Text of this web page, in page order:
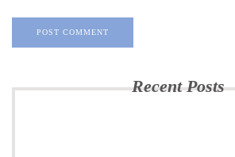
Recent Posts